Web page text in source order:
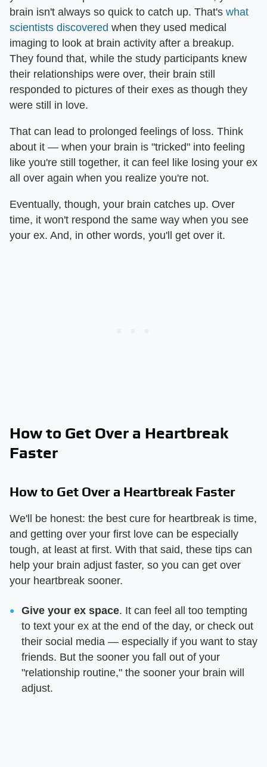
brain isn't always so quick to catch up. That's what
scientists discovered when they used medical
imaging to look at brain activity after a breakup.
They found that, while the study participants knew
their relationships were over, their brain still
responded to pictures of their exes as though they
were still in love.
That can lead to prolonged feelings of loss. Think
about it — when your brain is "tricked" into feeling
like you're still together, it can feel like losing your ex
all over again when you realize you're not.
Eventually, though, your brain catches up. Over
time, it won't respond the same way when you see
your ex. And, in other words, you'll get over it.
How to Get Over a Heartbreak
Faster
How to Get Over a Heartbreak Faster
We'll be honest: the best cure for heartbreak is time,
and getting over your first love can be especially
tough, at least at first. With that said, these tips can
help your brain adjust faster, so you can get over
your heartbreak sooner.
Give your ex space. It can feel all too tempting
to text your ex at the end of the day, or check out
their social media — especially if you want to stay
friends. But the sooner you fall out of your
"relationship routine," the sooner your brain will
adjust.